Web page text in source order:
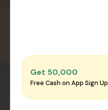
Get ₹50,000
Free Cash on App Sign Up